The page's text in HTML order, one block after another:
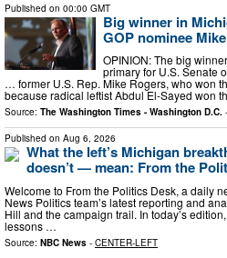
Published on 00:00 GMT
Big winner in
GOP nominee
OPINION: The big
primary for U.S. Senate
… former U.S. Rep. Mike Rogers, who won
because radical leftist Abdul El-Sayed won
Source: The Washington Times - Washington D.C. -
Published on Aug 6, 2026
What the left’s Michigan
doesn’t — mean: From the
Welcome to From the Politics Desk, a daily
News Politics team’s latest reporting and
Hill and the campaign trail. In today’s
lessons …
Source: NBC News - CENTER-LEFT